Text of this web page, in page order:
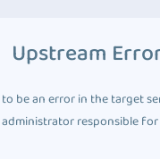
Upstream
be an error in the target
responsible